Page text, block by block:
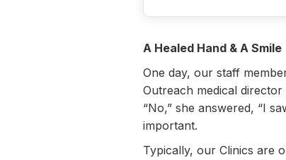
A Healed Hand & A Smile
One day, our staff
Outreach medical
“No,” she answered, “I
important.
Typically, our Clinics are